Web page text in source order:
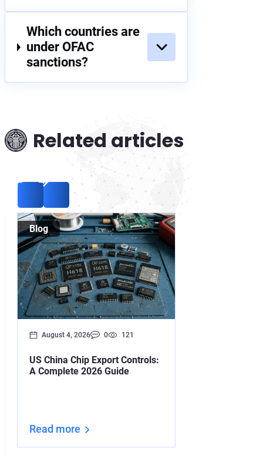
Which countries are
under OFAC
sanctions?
Related articles
Blog
August 4, 2026 0 121
US China Chip Export Controls:
A Complete 2026 Guide
Read more